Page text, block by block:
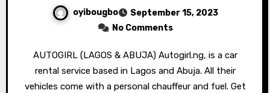
oyibougbo
September 15, 2023
No Comments
AUTOGIRL (LAGOS & ABUJA) Autogirl.ng, is a car
rental service based in Lagos and Abuja. All their
vehicles come with a personal chauffeur and fuel. Get